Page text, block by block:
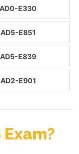
AD0-E330
AD5-E851
AD5-E839
AD2-E901